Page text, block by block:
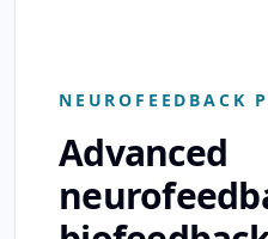
NEUROFEEDBACK
Advanced